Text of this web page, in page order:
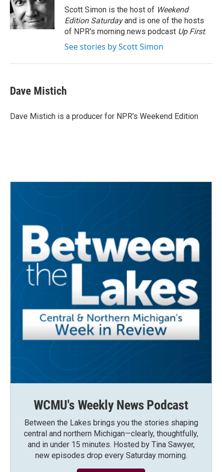
o
k
r
I
n
Scott Simon is the host of Weekend
Edition Saturdayand is one of the hosts
of NPR's morning news podcast Up First.
See stories by Scott Simon
Dave Mistich
Dave Mistich is a producer for NPR's Weekend Edition
WCMU's Weekly News Podcast
Between the Lakes brings you the stories shaping
central and northern Michigan—clearly, thoughtfully,
and in under 15 minutes. Hosted by Tina Sawyer,
new episodes drop every Saturday morning.